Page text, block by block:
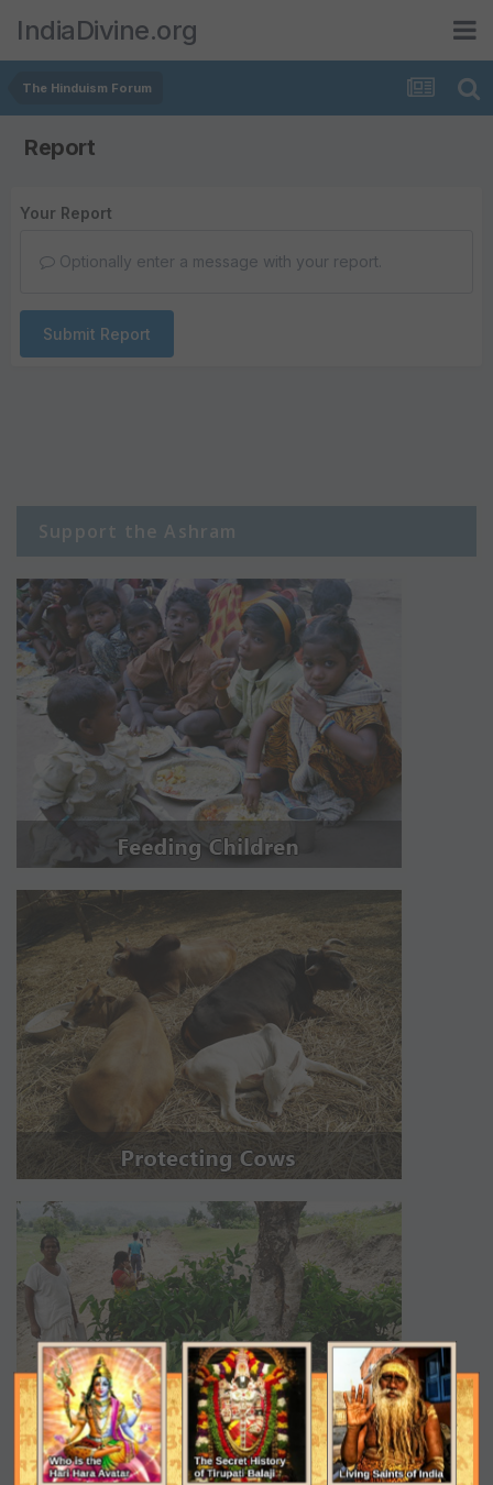
IndiaDivine.org
The Hinduism Forum
Report
Your Report
Optionally enter a message with your report.
Submit Report
Support the Ashram